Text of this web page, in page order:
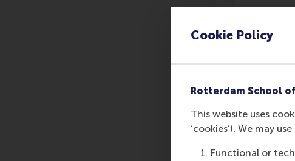
Cookie Policy
Rotterdam School
This website uses
‘cookies’). We may
Functional or
7
3